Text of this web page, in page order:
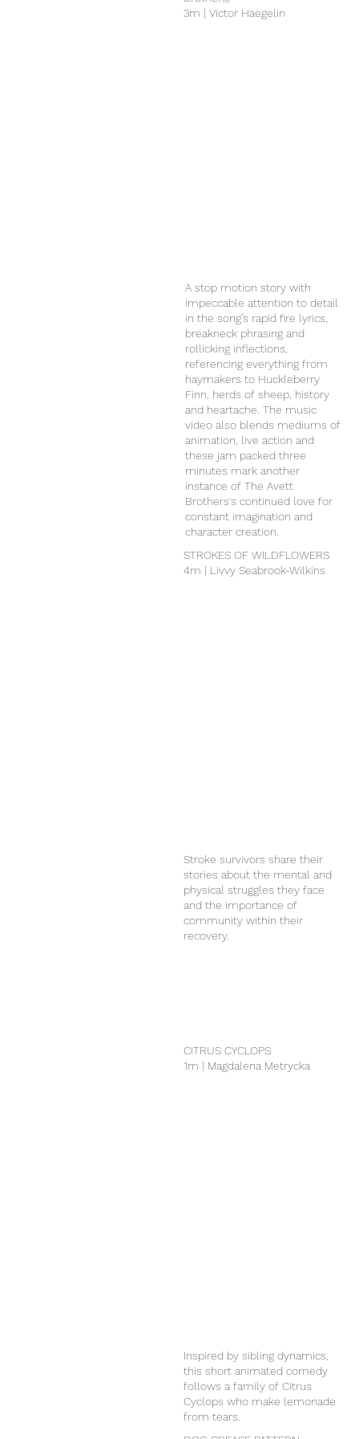
3m | Victor Haegelin
A stop motion story with
impeccable attention to detail
in the song’s rapid fire lyrics,
breakneck phrasing and
rollicking inflections,
referencing everything from
haymakers to Huckleberry
Finn, herds of sheep, history
and heartache. The music
video also blends mediums of
animation, live action and
these jam packed three
minutes mark another
instance of The Avett
Brothers‘s continued love for
constant imagination and
character creation.
STROKES OF WILDFLOWERS
4m | Livvy Seabrook-Wilkins
Stroke survivors share their
stories about the mental and
physical struggles they face
and the importance of
community within their
recovery.
CITRUS CYCLOPS
1m | Magdalena Metrycka
Inspired by sibling dynamics,
this short animated comedy
follows a family of Citrus
Cyclops who make lemonade
from tears.